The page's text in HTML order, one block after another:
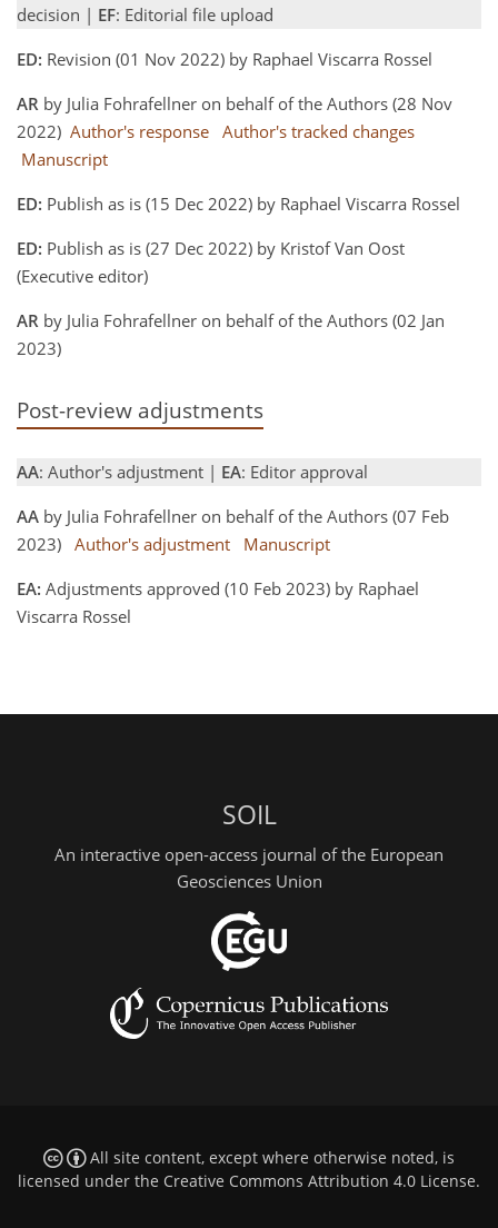
decision | EF: Editorial file upload
ED: Revision (01 Nov 2022) by Raphael Viscarra Rossel
AR by Julia Fohrafellner on behalf of the Authors (28 Nov
2022) Author's response Author's tracked changes
Manuscript
ED: Publish as is (15 Dec 2022) by Raphael Viscarra Rossel
ED: Publish as is (27 Dec 2022) by Kristof Van Oost
(Executive editor)
AR by Julia Fohrafellner on behalf of the Authors (02 Jan
2023)
Post-review adjustments
AA: Author's adjustment | EA: Editor approval
AA by Julia Fohrafellner on behalf of the Authors (07 Feb
2023) Author's adjustment
Manuscript
EA: Adjustments approved (10 Feb 2023) by Raphael
Viscarra Rossel
SOIL
An interactive open-access journal of the European
Geosciences Union
All site content, except where otherwise noted, is
licensed under the Creative Commons Attribution 4.0 License.